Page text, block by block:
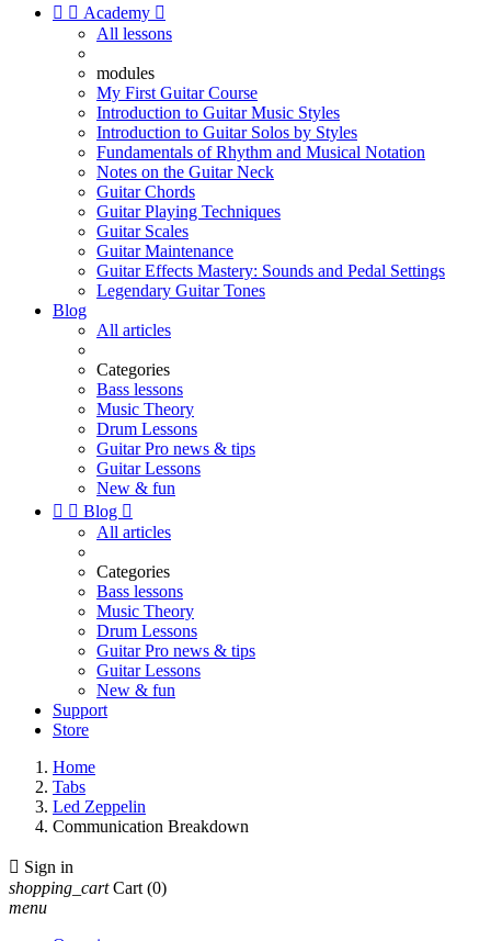
  Academy 
All lessons
modules
My First Guitar Course
Introduction to Guitar Music Styles
Introduction to Guitar Solos by Styles
Fundamentals of Rhythm and Musical Notation
Notes on the Guitar Neck
Guitar Chords
Guitar Playing Techniques
Guitar Scales
Guitar Maintenance
Guitar Effects Mastery: Sounds and Pedal Settings
Legendary Guitar Tones
Blog
All articles
Categories
Bass lessons
Music Theory
Drum Lessons
Guitar Pro news & tips
Guitar Lessons
New & fun
  Blog 
All articles
Categories
Bass lessons
Music Theory
Drum Lessons
Guitar Pro news & tips
Guitar Lessons
New & fun
Support
Store
Home
Tabs
Led Zeppelin
Communication Breakdown
 Sign in
shopping_cart Cart (0)
menu